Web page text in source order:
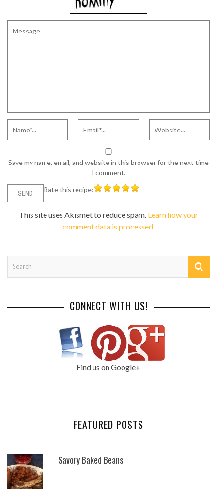
Save my name, email, and website in this browser for the next time
I comment.
Rate this recipe:
This site uses Akismet to reduce spam. Learn how your
comment data is processed.
CONNECT WITH US!
Find us on Google+
FEATURED POSTS
Savory Baked Beans